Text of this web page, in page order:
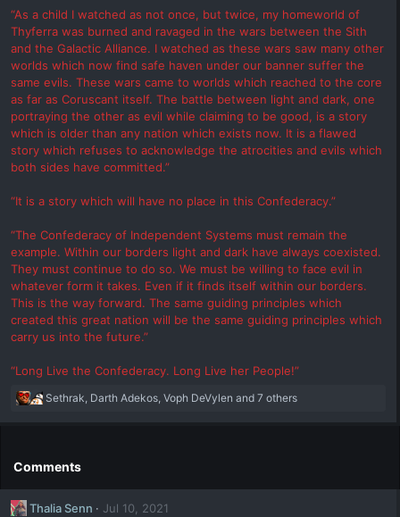
“As a child I watched as not once, but twice, my homeworld of
Thyferra was burned and ravaged in the wars between the Sith
and the Galactic Alliance. I watched as these wars saw many other
worlds which now find safe haven under our banner suffer the
same evils. These wars came to worlds which reached to the core
as far as Coruscant itself. The battle between light and dark, one
portraying the other as evil while claiming to be good, is a story
which is older than any nation which exists now. It is a flawed
story which refuses to acknowledge the atrocities and evils which
both sides have committed.”
“It is a story which will have no place in this Confederacy.”
“The Confederacy of Independent Systems must remain the
example. Within our borders light and dark have always coexisted.
They must continue to do so. We must be willing to face evil in
whatever form it takes. Even if it finds itself within our borders.
This is the way forward. The same guiding principles which
created this great nation will be the same guiding principles which
carry us into the future.”
“Long Live the Confederacy. Long Live her People!”
R
o
n
Sethrak Darth Adekos Voph DeVylen and 7 others
Comments
Thalia Senn Jul 10, 2021